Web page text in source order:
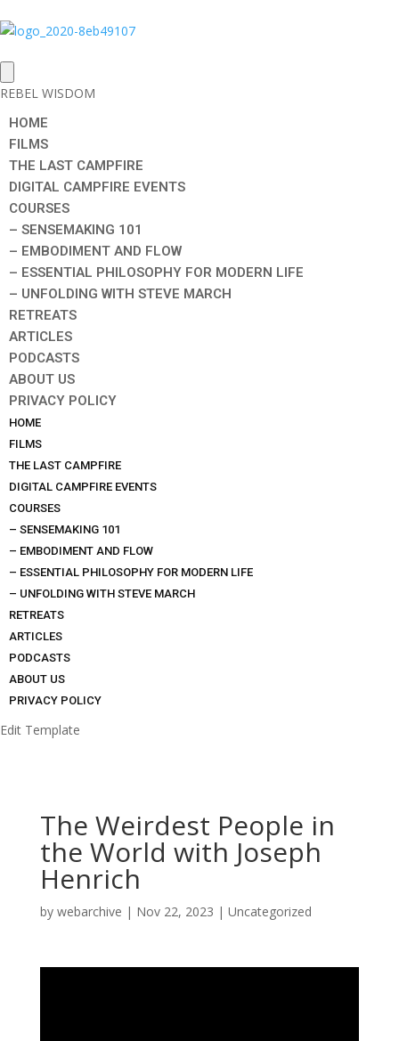
REBEL WISDOM
HOME
FILMS
THE LAST CAMPFIRE
DIGITAL CAMPFIRE EVENTS
COURSES
– SENSEMAKING 101
– EMBODIMENT AND FLOW
– ESSENTIAL PHILOSOPHY FOR MODERN LIFE
– UNFOLDING WITH STEVE MARCH
RETREATS
ARTICLES
PODCASTS
ABOUT US
PRIVACY POLICY
HOME
FILMS
THE LAST CAMPFIRE
DIGITAL CAMPFIRE EVENTS
COURSES
– SENSEMAKING 101
– EMBODIMENT AND FLOW
– ESSENTIAL PHILOSOPHY FOR MODERN LIFE
– UNFOLDING WITH STEVE MARCH
RETREATS
ARTICLES
PODCASTS
ABOUT US
PRIVACY POLICY
Edit Template
The Weirdest People in
the World with Joseph
Henrich
by webarchive | Nov 22, 2023 | Uncategorized